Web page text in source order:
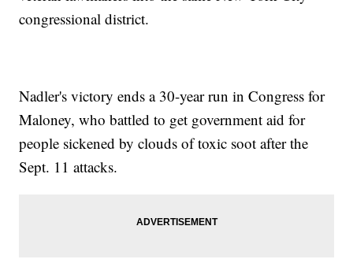
congressional district.
Nadler's victory ends a 30-year run in Congress for
Maloney, who battled to get government aid for
people sickened by clouds of toxic soot after the
Sept. 11 attacks.